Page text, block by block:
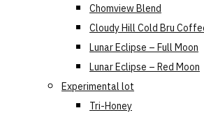
Chomview Blend
Cloudy Hill Cold Bru
Lunar Eclipse – Full Moon
Lunar Eclipse – Red Moon
Experimental lot
Tri-Honey